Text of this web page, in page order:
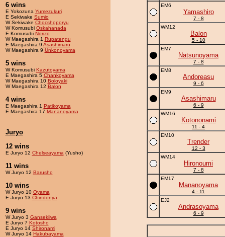
6 wins
E Yokozuna Yumezukuri
E Sekiwake Sumio
W Sekiwake Chocshoporyu
W Komusubi Oskahanada
E Komusubi Norizo
W Maegashira 1 Rupatengu
E Maegashira 9 Asashimaru
W Maegashira 9 Unkonoyama
5 wins
W Komusubi Kazutoyama
E Maegashira 5 Chankoyama
W Maegashira 10 Boloyaki
W Maegashira 12 Balon
4 wins
E Maegashira 1 Patikoyama
E Maegashira 17 Mananoyama
Juryo
12 wins
E Juryo 12 Chelseayama (Yusho)
11 wins
W Juryo 12 Barusho
10 wins
W Juryo 10 Oyama
E Juryo 13 Chindonya
9 wins
W Juryo 3 Gansekiiwa
E Juryo 7 Kotosho
E Juryo 14 Shironami
W Juryo 14 Hakubayama
EM6
Yamashiro
7 - 8
WM12
Balon
5 - 10
EM7
Natsunoyama
7 - 8
EM8
Andoreasu
9 - 6
EM9
Asashimaru
6 - 9
WM16
Kotononami
11 - 4
EM10
Trender
12 - 3
WM14
Hironoumi
7 - 8
EM17
Mananoyama
4 - 11
EJ2
Andrasoyama
6 - 9